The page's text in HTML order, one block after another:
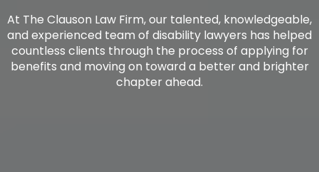
At The Clauson Law Firm, our talented, knowledgeable,
and experienced team of disability lawyers has helped
countless clients through the process of applying for
benefits and moving on toward a better and brighter
chapter ahead.